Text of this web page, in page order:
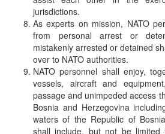
jurisdictions.
As experts on mission, NATO
from personal arrest or
mistakenly arrested or detained
over to NATO authorities.
NATO personnel shall enjoy,
vessels, aircraft and
passage and unimpeded access
Bosnia and Herzegovina
waters of the Republic of
shall include, but not be